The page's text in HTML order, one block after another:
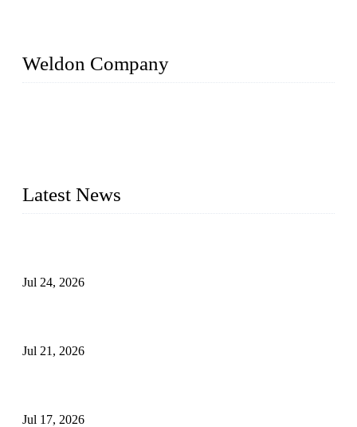
Weldon Company
Latest News
Jul 24, 2026
Jul 21, 2026
Jul 17, 2026